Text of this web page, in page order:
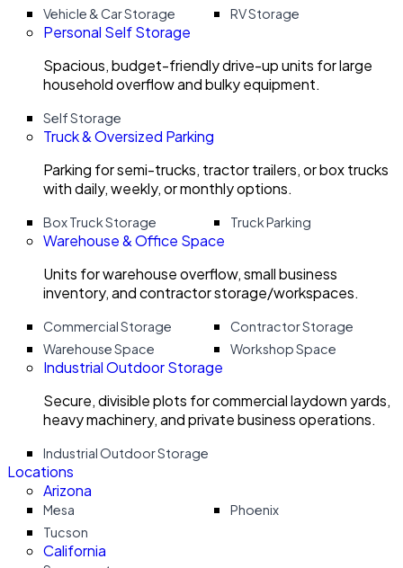
Vehicle & Car Storage
RV Storage
Personal Self Storage
Spacious, budget-friendly drive-up units for large
household overflow and bulky equipment.
Self Storage
Truck & Oversized Parking
Parking for semi-trucks, tractor trailers, or box trucks
with daily, weekly, or monthly options.
Box Truck Storage Truck Parking
Warehouse & Office Space
Units for warehouse overflow, small business
inventory, and contractor storage/workspaces.
Commercial Storage
Contractor Storage
Warehouse Space
Workshop Space
Industrial Outdoor Storage
Secure, divisible plots for commercial laydown yards,
heavy machinery, and private business operations.
Industrial Outdoor Storage
Locations
Arizona
Mesa
Phoenix
Tucson
California